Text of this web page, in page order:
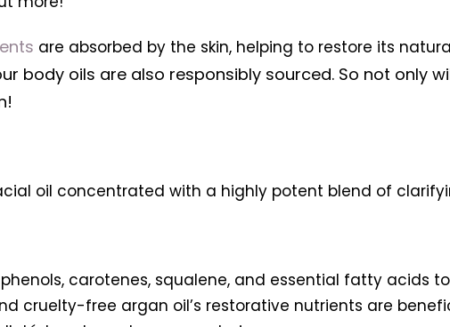
are absorbed by the skin, helping to restore its
body oils are also responsibly sourced. So not only
oil concentrated with a highly potent blend of
carotenes, squalene, and essential fatty acids
cruelty-free argan oil’s restorative nutrients are